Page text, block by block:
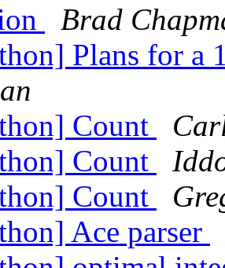
Brad
Plans for a
Count
Count
Count
Ace parser